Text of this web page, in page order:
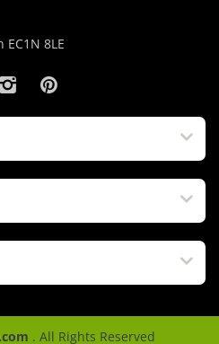
8LE
. All Rights Reserved